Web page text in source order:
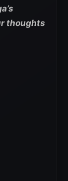
thoughts